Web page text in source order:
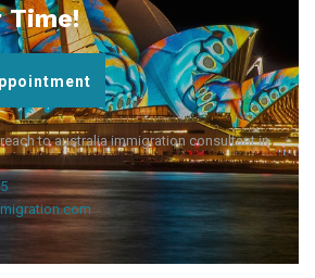
Time!
to australia immigration consultant in